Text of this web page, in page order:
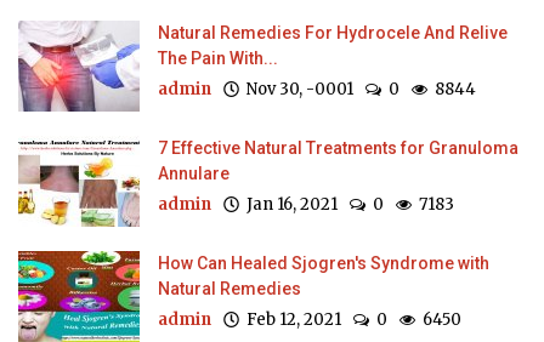
Natural Remedies For Hydrocele And Relive
The Pain With...
admin Nov 30, -0001 0 8844
7 Effective Natural Treatments for Granuloma
Annulare
admin Jan 16, 2021 0 7183
How Can Healed Sjogren's Syndrome with
Natural Remedies
admin Feb 12, 2021 0 6450